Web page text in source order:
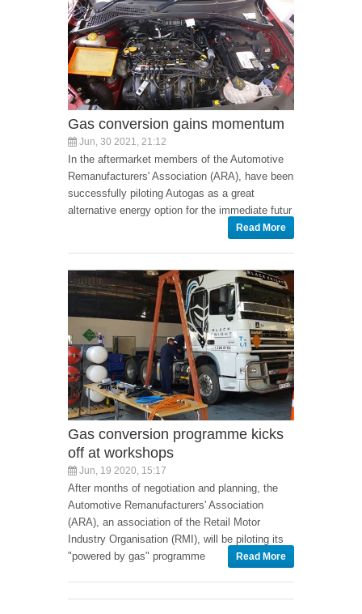
Gas conversion gains momentum
Jun, 30 2021, 21:12
In the aftermarket members of the Automotive
Remanufacturers' Association (ARA), have been
successfully piloting Autogas as a great
alternative energy option for the immediate futur
Read More
Gas conversion programme kicks
off at workshops
Jun, 19 2020, 15:17
After months of negotiation and planning, the
Automotive Remanufacturers' Association
(ARA), an association of the Retail Motor
Industry Organisation (RMI), will be piloting its
"powered by gas" programme
Read More